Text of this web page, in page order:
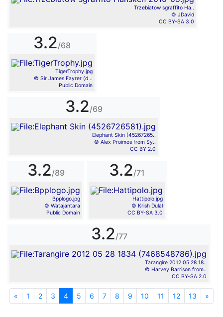
Trzebiatow sgraffito Ha..
© JDavid
CC BY-SA 3.0
3.2/68
TigerTrophy.jpg
© Sir James Fayrer (d ..
Public Domain
3.2/69
Elephant Skin (45267265..
© Alex Proimos from Sy..
CC BY 2.0
3.2/89
Bpplogo.jpg
© Watajantara
Public Domain
3.2/71
Hattipolo.jpg
© Krish Dulal
CC BY-SA 3.0
3.2/77
Tarangire 2012 05 28 18..
© Harvey Barrison from..
CC BY-SA 2.0
« Previous
1 2 3 4 5 6 7 8 9 10 11 12 13 »